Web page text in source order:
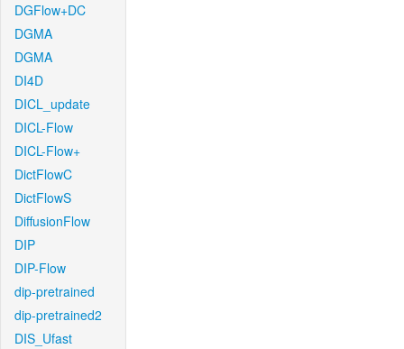
DGFlow+DC
DGMA
DGMA
DI4D
DICL_update
DICL-Flow
DICL-Flow+
DictFlowC
DictFlowS
DiffusionFlow
DIP
DIP-Flow
dip-pretrained
dip-pretrained2
DIS_Ufast